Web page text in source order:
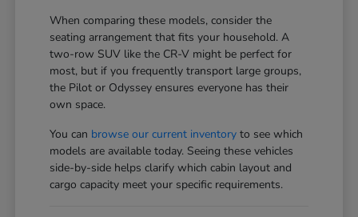
When comparing these models, consider the
seating arrangement that fits your household. A
two-row SUV like the CR-V might be perfect for
most, but if you frequently transport large groups,
the Pilot or Odyssey ensures everyone has their
own space.
You can browse our current inventory to see which
models are available today. Seeing these vehicles
side-by-side helps clarify which cabin layout and
cargo capacity meet your specific requirements.